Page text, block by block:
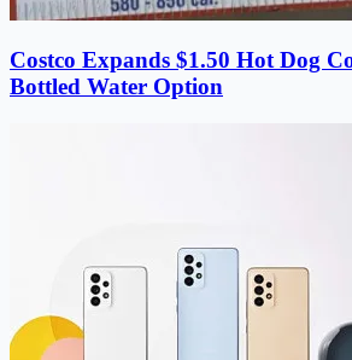
Costco Expands $1.50 Hot Dog
Bottled Water Option